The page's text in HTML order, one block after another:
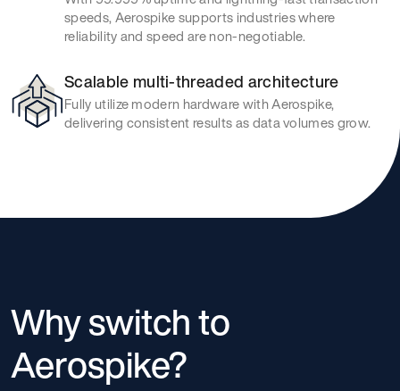
speeds, Aerospike supports industries where
reliability and speed are non-negotiable.
Scalable multi-threaded architecture
Fully utilize modern hardware with Aerospike,
delivering consistent results as data volumes grow.
Why switch to
Aerospike?